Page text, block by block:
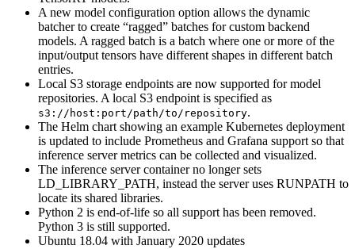
A new model configuration option allows the dynamic
batcher to create “ragged” batches for custom backend
models. A ragged batch is a batch where one or more of the
input/output tensors have different shapes in different batch
entries.
Local S3 storage endpoints are now supported for model
repositories. A local S3 endpoint is specified as
s3://host:port/path/to/repository.
The Helm chart showing an example Kubernetes deployment
is updated to include Prometheus and Grafana support so that
inference server metrics can be collected and visualized.
The inference server container no longer sets
LD_LIBRARY_PATH, instead the server uses RUNPATH to
locate its shared libraries.
Python 2 is end-of-life so all support has been removed.
Python 3 is still supported.
Ubuntu 18.04 with January 2020 updates